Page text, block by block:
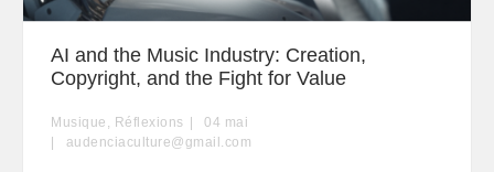
AI and the Music Industry: Creation,
Copyright, and the Fight for Value
Musique , Réflexions 04 mai
audenciaculture@gmail.com